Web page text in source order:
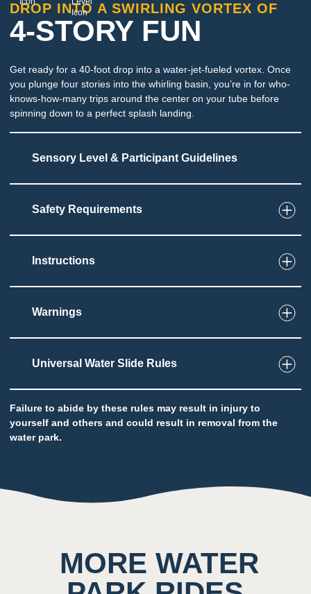
DROP INTO A SWIRLING VORTEX OF
4-STORY FUN
Get ready for a 40-foot drop into a water-jet-fueled vortex. Once
you plunge four stories into the whirling basin, you’re in for who-
knows-how-many trips around the center on your tube before
spinning down to a perfect splash landing.
Sensory Level & Participant Guidelines
Touch
Ride on tube through partially enclosed slide
Must be able to sit and grip tube
attraction
Potential to ingest water
Background noise consisting of rushing water
4
Smell
Safety Requirements
Instructions
Warnings
Universal Water Slide Rules
Failure to abide by these rules may result in injury to
yourself and others and could result in removal from the
water park.
MORE WATER